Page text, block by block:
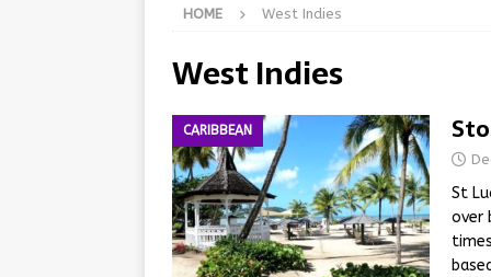
HOME West Indies
West Indies
CARIBBEAN
St
over